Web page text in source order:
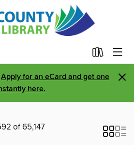
Apply for an eCard and get one
here.
×
of 65,147